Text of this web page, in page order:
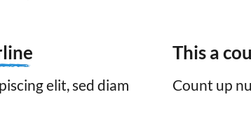
elit, sed diam
This a
Count up